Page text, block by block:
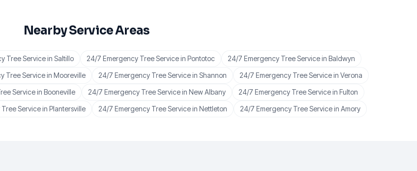
Nearby Service Areas
Tree Servicein Saltillo 24/7 Emergency Tree Servicein Pontotoc 24/7 Emergency Tree Servicein Baldwyn
Tree Servicein Mooreville 24/7 Emergency Tree Servicein Shannon 24/7 Emergency Tree Servicein Verona
Servicein Booneville 24/7 Emergency Tree Servicein New Albany 24/7 Emergency Tree Servicein Fulton
Servicein Plantersville 24/7 Emergency Tree Servicein Nettleton 24/7 Emergency Tree Servicein Amory